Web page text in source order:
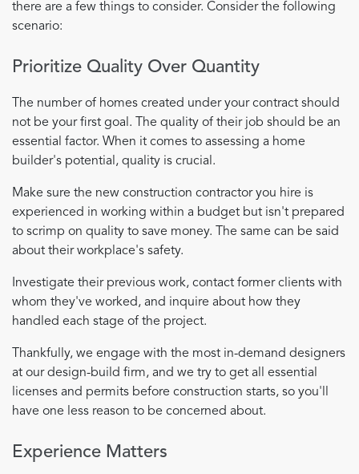
there are a few things to consider. Consider the following
scenario:
Prioritize Quality Over Quantity
The number of homes created under your contract should
not be your first goal. The quality of their job should be an
essential factor. When it comes to assessing a home
builder's potential, quality is crucial.
Make sure the new construction contractor you hire is
experienced in working within a budget but isn't prepared
to scrimp on quality to save money. The same can be said
about their workplace's safety.
Investigate their previous work, contact former clients with
whom they've worked, and inquire about how they
handled each stage of the project.
Thankfully, we engage with the most in-demand designers
at our design-build firm, and we try to get all essential
licenses and permits before construction starts, so you'll
have one less reason to be concerned about.
Experience Matters